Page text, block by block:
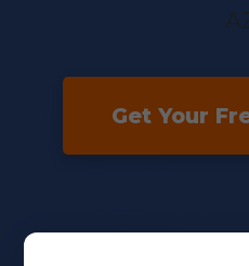
Get Your